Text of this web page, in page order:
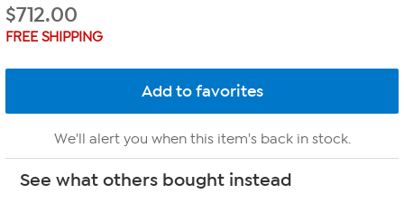
$712.00
FREE SHIPPING
We'll alert you when this item's back in stock.
See what others bought instead